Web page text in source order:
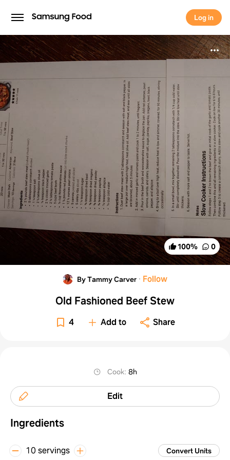
Log in
Log in
100% 0
By Tammy Carver · Follow
Old Fashioned Beef Stew
4 Add to Share
Cook: 8h
Edit
Ingredients
10 servings Convert Units